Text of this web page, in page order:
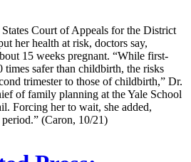
Court of Appeals for the District
her health at risk, doctors say,
15 weeks pregnant. “While first-
times safer than childbirth, the risks
trimester to those of childbirth,” Dr.
of family planning at the Yale School
Forcing her to wait, she added,
(Caron, 10/21)